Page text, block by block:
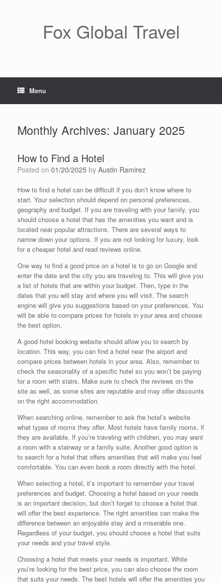
Fox Global Travel
Menu
Monthly Archives: January 2025
How to Find a Hotel
Posted on 01/20/2025 by Austin Ramirez
How to find a hotel can be difficult if you don’t know where to
start. Your selection should depend on personal preferences,
geography and budget. If you are traveling with your family, you
should choose a hotel that has the amenities you want and is
located near popular attractions. There are several ways to
narrow down your options. If you are not looking for luxury, look
for a cheaper hotel and read reviews online.
One way to find a good price on a hotel is to go on Google and
enter the date and the city you are traveling to. This will give you
a list of hotels that are within your budget. Then, type in the
dates that you will stay and where you will visit. The search
engine will give you suggestions based on your preferences. You
will be able to compare prices for hotels in your area and choose
the best option.
A good hotel booking website should allow you to search by
location. This way, you can find a hotel near the airport and
compare prices between hotels in your area. Also, remember to
check the seasonality of a specific hotel so you won’t be paying
for a room with stairs. Make sure to check the reviews on the
site as well, as some sites are reputable and may offer discounts
on the right accommodation.
When searching online, remember to ask the hotel’s website
what types of rooms they offer. Most hotels have family rooms, if
they are available. If you’re traveling with children, you may want
a room with a stairway or a family suite. Another good option is
to search for a hotel that offers amenities that will make you feel
comfortable. You can even book a room directly with the hotel.
When selecting a hotel, it’s important to remember your travel
preferences and budget. Choosing a hotel based on your needs
is an important decision, but don’t forget to choose a hotel that
will offer the best experience. The right amenities can make the
difference between an enjoyable stay and a miserable one.
Regardless of your budget, you should choose a hotel that suits
your needs and your travel style.
Choosing a hotel that meets your needs is important. While
you’re looking for the best price, you can also choose the room
that suits your needs. The best hotels will offer the amenities you